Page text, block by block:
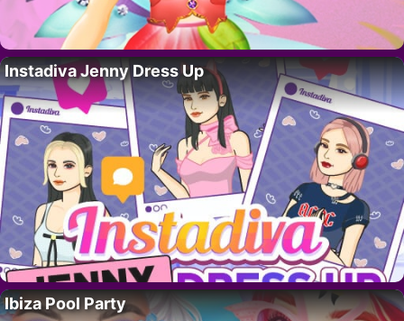
Instadiva Jenny Dress Up
Ibiza Pool Party